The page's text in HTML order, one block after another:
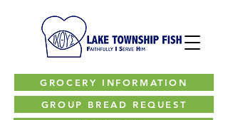
GROCERY INFORMATION
GROUP BREAD REQUEST